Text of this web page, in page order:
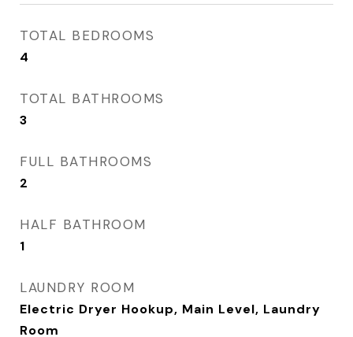
TOTAL BEDROOMS
4
TOTAL BATHROOMS
3
FULL BATHROOMS
2
HALF BATHROOM
1
LAUNDRY ROOM
Electric Dryer Hookup, Main Level, Laundry
Room